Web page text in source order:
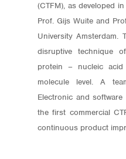
(CTFM), as developed
Prof. Gijs Wuite and
University Amsterdam.
disruptive technique
protein – nucleic
molecule level. A
Electronic and
the first commercial
continuous product